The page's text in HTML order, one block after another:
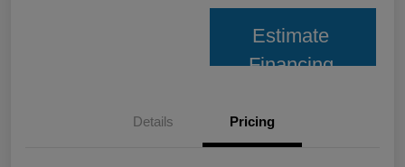
Estimate
Financing
Details Pricing